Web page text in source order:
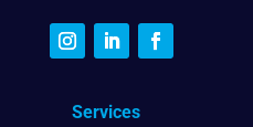
Services